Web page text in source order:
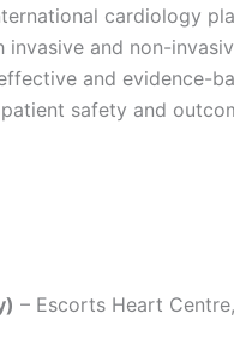
cardiology
invasive and non-
and evidence-
safety and
– Escorts Heart